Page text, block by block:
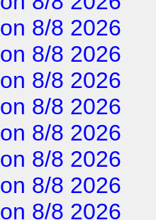
on 8/8 2026
on 8/8 2026
on 8/8 2026
on 8/8 2026
on 8/8 2026
on 8/8 2026
on 8/8 2026
on 8/8 2026